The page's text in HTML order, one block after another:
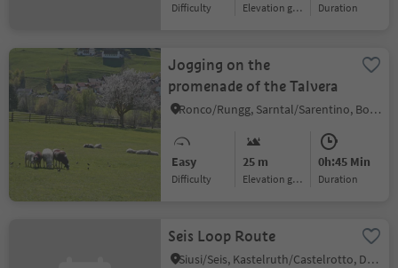
Difficulty Elevation gain duration
Jogging on the
promenade of the Talvera
Ronco/Rungg, Sarntal/Sarentino, Bolzano/Bozen and environs
Easy
Difficulty
25 m
Elevation gain
0h:45 Min
duration
Seis Loop Route
Siusi/Seis, Kastelruth/Castelrotto, Dolomites Region Seiser Alm